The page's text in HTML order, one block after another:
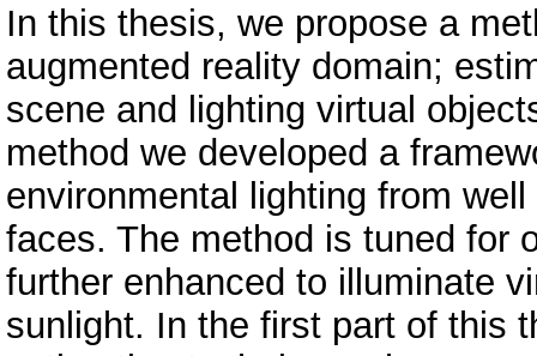
In this thesis, we propose a
augmented reality domain;
scene and lighting virtual
method we developed a
environmental lighting from
faces. The method is tuned for
further enhanced to illuminate
sunlight. In the first part of this